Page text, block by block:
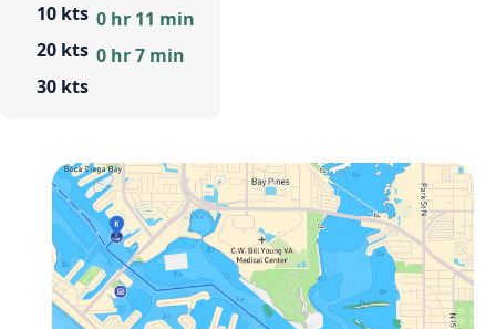
10 kts
20 kts
30 kts
0 hr 11 min
0 hr 7 min